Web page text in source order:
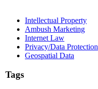
Intellectual Property
Ambush Marketing
Internet Law
Privacy/Data Protection
Geospatial Data
Tags